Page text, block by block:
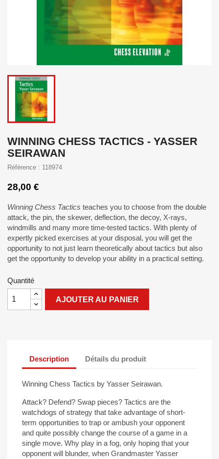
WINNING CHESS TACTICS - YASSER
SEIRAWAN
Référence : 118974
28,00 €
Winning Chess Tactics teaches you to choose from the double
attack, the pin, the skewer, deflection, the decoy, X-rays,
windmills and many more time-tested tactics. With plenty of
expertly picked exercises at your disposal, you will get the
opportunity to not just learn theoretically about tactics but also
get the opportunity to develop your ability in a practical setting.
Quantité
AJOUTER AU PANIER
Description Détails du produit
Winning Chess Tactics by Yasser Seirawan.
Attack? Defend? Swap pieces? Tactics are the
watchdogs of strategy that take advantage of short-
term opportunities to trap or ambush your opponent
and quite possibly change the course of a game in a
single move. Why play in a fog, only hoping that your
opponent will blunder, when Grandmaster Yasser